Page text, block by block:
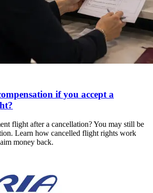
if you accept a
flight after a cancellation? You may still be
Learn how cancelled flight rights work
money back.